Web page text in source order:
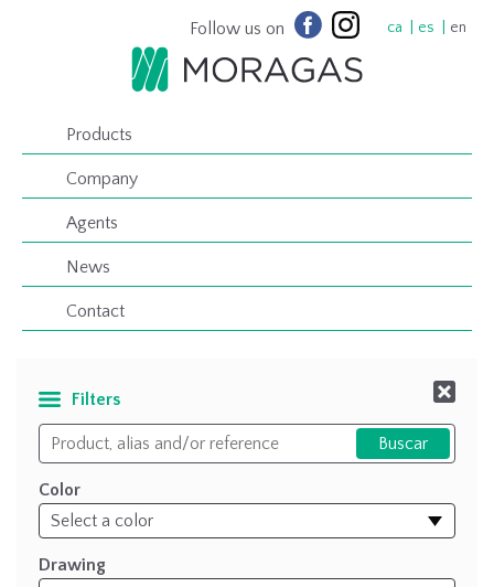
Follow us on ca es en
Products
Company
Agents
News
Contact
Filters
Color
Drawing